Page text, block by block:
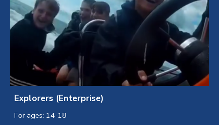
Explorers (Enterprise)
For ages: 14-18